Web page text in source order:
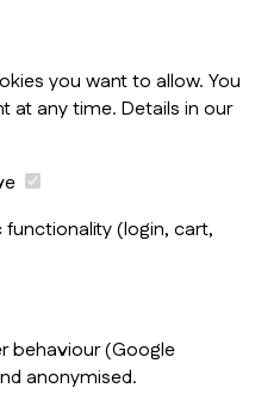
you want to allow. You
at any time. Details in our
(login, cart,
behaviour (Google
anonymised.